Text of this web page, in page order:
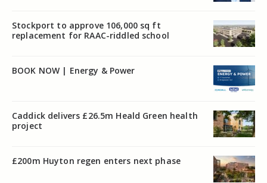
Stockport to approve 106,000 sq ft
replacement for RAAC-riddled school
BOOK NOW | Energy & Power
Caddick delivers £26.5m Heald Green health
project
£200m Huyton regen enters next phase